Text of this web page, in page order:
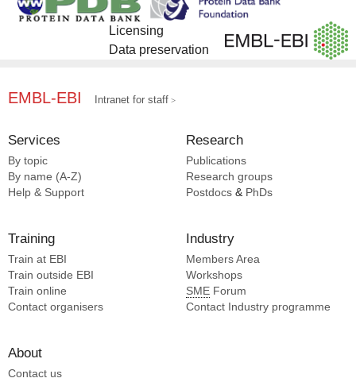
Licensing
Data preservation
EMBL-EBI Intranet for staff
Services
By topic
By name (A-Z)
Help & Support
Research
Publications
Research groups
Postdocs & PhDs
Training
Train at EBI
Train outside EBI
Train online
Contact organisers
Industry
Members Area
Workshops
SME Forum
Contact Industry programme
About
Contact us